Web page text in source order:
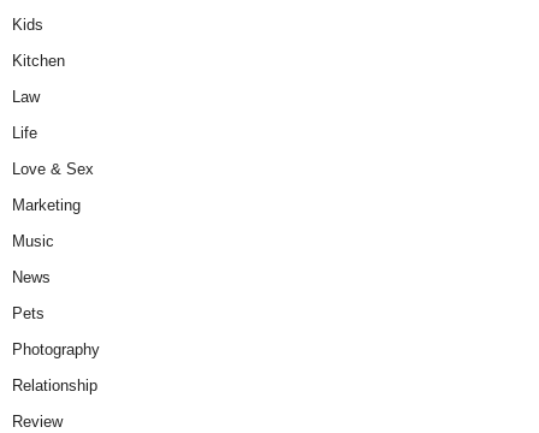
Kids
Kitchen
Law
Life
Love & Sex
Marketing
Music
News
Pets
Photography
Relationship
Review